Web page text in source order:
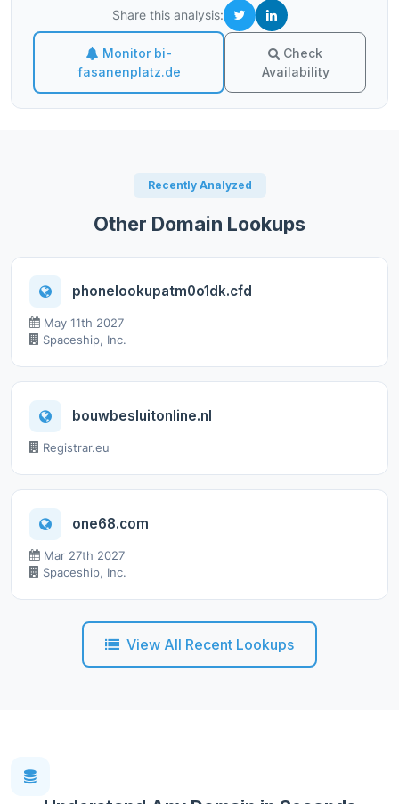
Share this analysis:
Monitor bi-
fasanenplatz.de
Check
Availability
Recently Analyzed
Other Domain Lookups
phonelookupatm0o1dk.cfd
May 11th 2027
Spaceship, Inc.
bouwbesluitonline.nl
Registrar.eu
one68.com
Mar 27th 2027
Spaceship, Inc.
View All Recent Lookups